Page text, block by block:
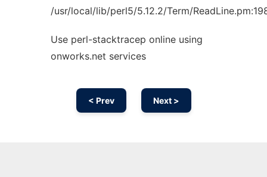
/usr/local/lib/perl5/5.12.2/Term/
Use perl-stacktracep online using
onworks.net services
< Prev Next >